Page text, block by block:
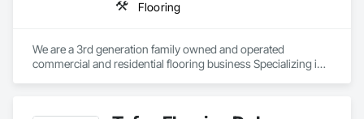
Flooring
We are a 3rd generation family owned and operated
commercial and residential flooring business Specializing in